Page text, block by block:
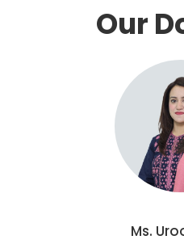
Our
Ms.